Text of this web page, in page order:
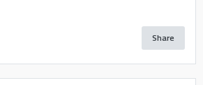
Share